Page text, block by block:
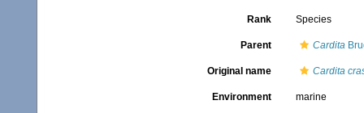
Rank Species
Parent Cardita
Original name Cardita
Environment marine